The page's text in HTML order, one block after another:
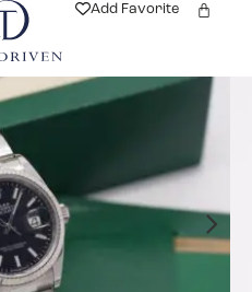
Add Favorite